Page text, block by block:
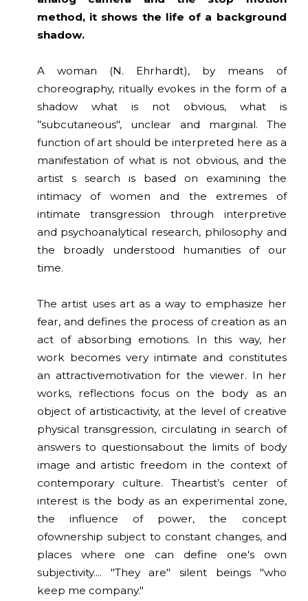
method, it shows the life of a background
shadow.
A woman (N. Ehrhardt), by means of
choreography, ritually evokes in the form of a
shadow what is not obvious, what is
’’subcutaneous", unclear and marginal. The
function of art should be interpreted here as a
manifestation of what is not obvious, and the
artist s search is based on examining the
intimacy of women and the extremes of
intimate transgression through interpretive
and psychoanalytical research, philosophy and
the broadly understood humanities of our
time.
The artist uses art as a way to emphasize her
fear, and defines the process of creation as an
act of absorbing emotions. In this way, her
work becomes very intimate and constitutes
an attractivemotivation for the viewer. In her
works, reflections focus on the body as an
object of artisticactivity, at the level of creative
physical transgression, circulating in search of
answers to questionsabout the limits of body
image and artistic freedom in the context of
contemporary culture. Theartist’s center of
interest is the body as an experimental zone,
the influence of power, the concept
ofownership subject to constant changes, and
places where one can define one's own
subjectivity.... "They are" silent beings "who
keep me company."